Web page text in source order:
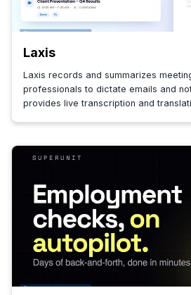
Laxis
Laxis records and summarizes
professionals to dictate emails and
provides live transcription and